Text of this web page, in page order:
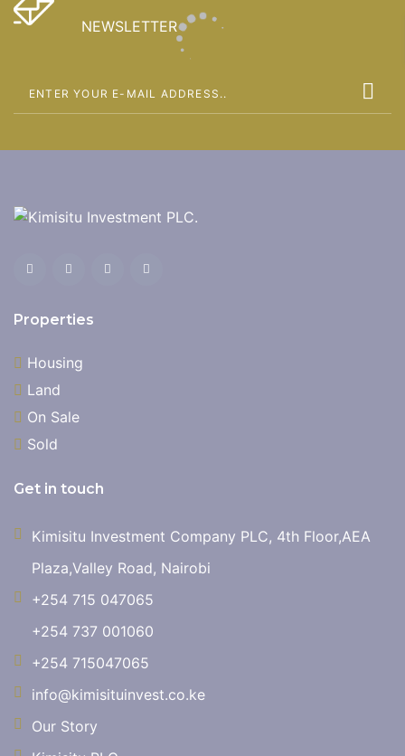
NEWSLETTER
Properties
Housing
Land
On Sale
Sold
Get in touch
Kimisitu Investment Company PLC, 4th Floor,AEA
Plaza,Valley Road, Nairobi
+254 715 047065
+254 737 001060
+254 715047065
info@kimisituinvest.co.ke
Our Story